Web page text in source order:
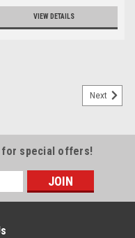
VIEW DETAILS
Next
for special offers!